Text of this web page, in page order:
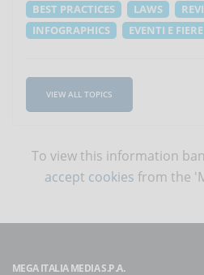
BEST PRACTICES
LAWS
INFOGRAPHICS
EVENTI E FIERE
VIEW ALL TOPICS
To view this information
accept cookies from the
MEGA ITALIA MEDIA S.P.A.